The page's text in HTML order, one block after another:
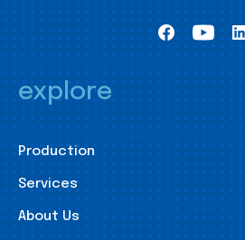
explore
Production
Services
About Us